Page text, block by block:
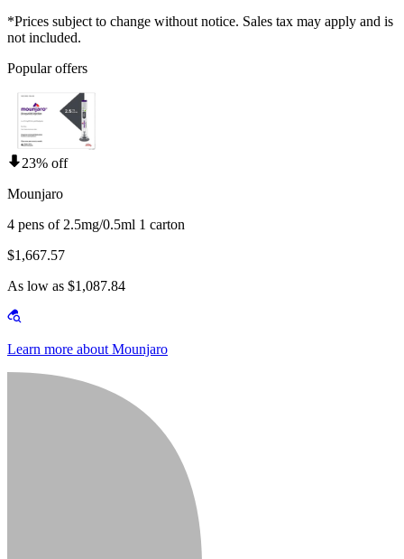
*Prices subject to change without notice. Sales tax may apply and is
not included.
Popular offers
23% off
Mounjaro
4 pens of 2.5mg/0.5ml 1 carton
$1,667.57
As low as $1,087.84
Learn more about Mounjaro